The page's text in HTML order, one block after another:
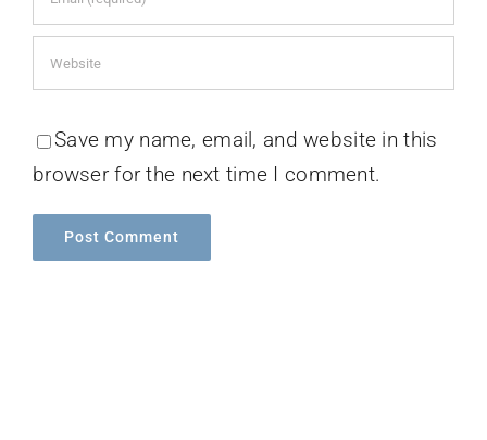
Save my name, email, and website in this
browser for the next time I comment.